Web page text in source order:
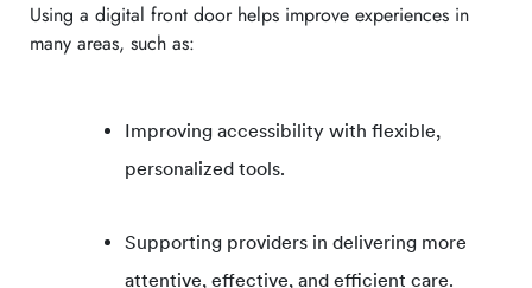
Using a digital front door helps improve experiences in
many areas, such as:
Improving accessibility with flexible,
personalized tools.
Supporting providers in delivering more
attentive, effective, and efficient care.